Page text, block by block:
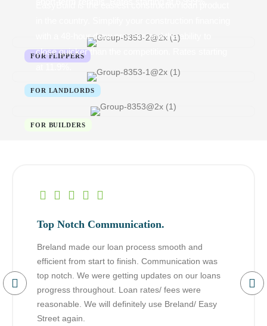
with a 48-hour draw process and the ability to
close quicker than the competition. Rates starting
Top Notch Communication.
Breland made our loan process smooth and
efficient from start to finish. Communication was
top notch. We were getting updates on our loans
progress throughout. Loan rates/ fees were
reasonable. We will definitely use Breland/ Easy
Street again.